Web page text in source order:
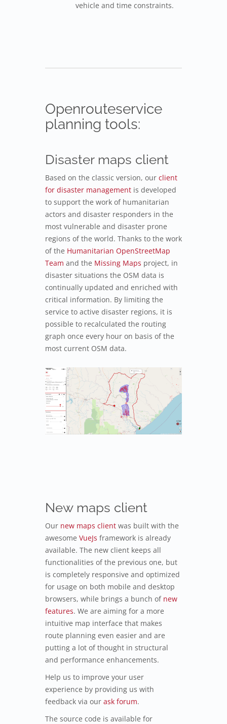
vehicle and time constraints.
Openrouteservice
planning tools:
Disaster maps client
Based on the classic version, our client
for disaster management is developed
to support the work of humanitarian
actors and disaster responders in the
most vulnerable and disaster prone
regions of the world. Thanks to the work
of the Humanitarian OpenStreetMap
Team and the Missing Maps project, in
disaster situations the OSM data is
continually updated and enriched with
critical information. By limiting the
service to active disaster regions, it is
possible to recalculated the routing
graph once every hour on basis of the
most current OSM data.
New maps client
Our new maps client was built with the
awesome VueJs framework is already
available. The new client keeps all
functionalities of the previous one, but
is completely responsive and optimized
for usage on both mobile and desktop
browsers, while brings a bunch of new
features. We are aiming for a more
intuitive map interface that makes
route planning even easier and are
putting a lot of thought in structural
and performance enhancements.
Help us to improve your user
experience by providing us with
feedback via our ask forum.
The source code is available for